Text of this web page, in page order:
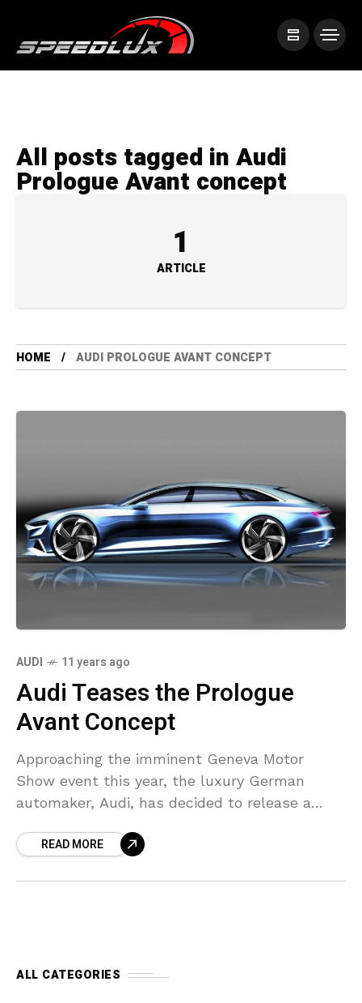
All posts tagged in Audi
Prologue Avant concept
1
ARTICLE
HOME AUDI PROLOGUE AVANT CONCEPT
AUDI 11 years ago
Audi Teases the Prologue
Avant Concept
Approaching the imminent Geneva Motor
Show event this year, the luxury German
automaker, Audi, has decided to release a
what the company dubs
READ MORE
ALL CATEGORIES